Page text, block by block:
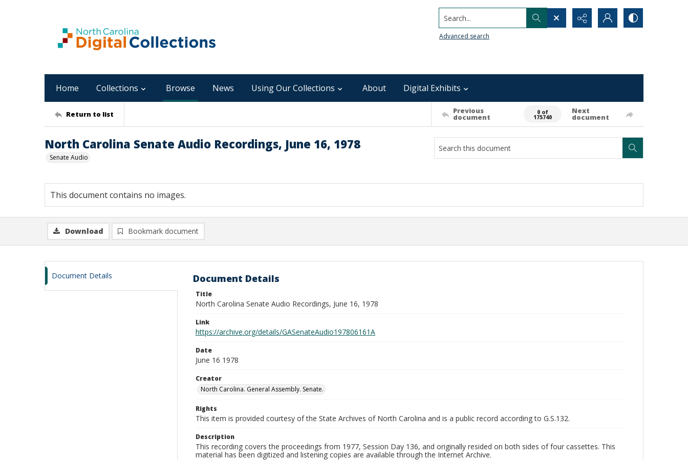
Search...
Advanced search
Home Collections Browse News Using Our Collections About Digital Exhibits
Return to list Previous
document
0 of
175740
Next
document
North Carolina Senate Audio Recordings, June 16, 1978
Senate Audio
This document contains no images.
Download Bookmark document
Document Details Document Details
Title
North Carolina Senate Audio Recordings, June 16, 1978
Link
https://archive.org/details/GASenateAudio197806161A
Date
June 16 1978
Creator
North Carolina. General Assembly. Senate.
Rights
This item is provided courtesy of the State Archives of North Carolina and is a public record according to G.S.132.
Description
This recording covers the proceedings from 1977, Session Day 136, and originally resided on both sides of four cassettes. This
material has been digitized and listening copies are available through the Internet Archive.